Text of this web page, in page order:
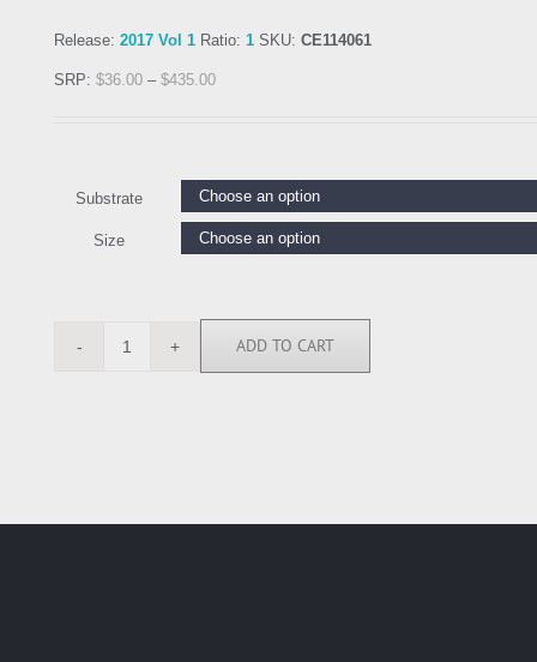
Release: 2017 Vol 1 Ratio: 1 SKU: CE114061
SRP: $36.00 – $435.00
Substrate
Size
CE114061
ADD TO CART